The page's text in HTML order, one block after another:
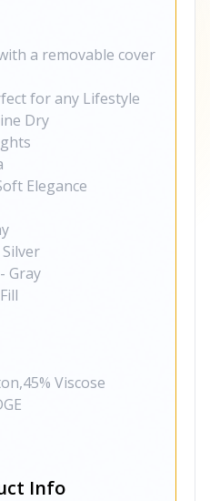
a removable cover
for any Lifestyle
Dry
Elegance
Gray
Viscose
Info